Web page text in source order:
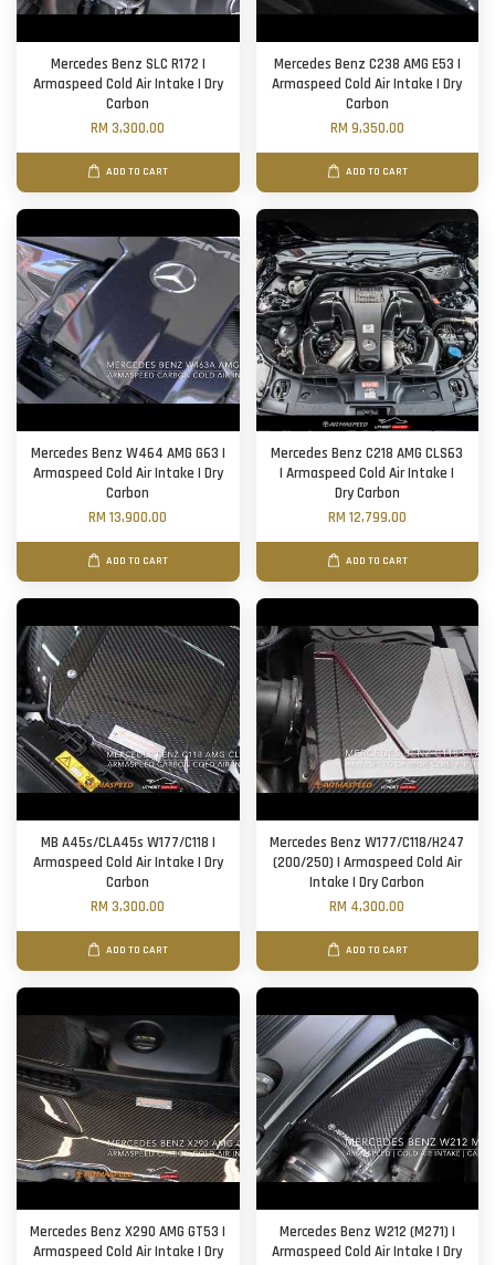
Mercedes Benz SLC R172 |
Armaspeed Cold Air Intake | Dry
Carbon
RM 3,300.00
ADD TO CART
Mercedes Benz C238 AMG E53 |
Armaspeed Cold Air Intake | Dry
Carbon
RM 9,350.00
ADD TO CART
Mercedes Benz W464 AMG G63 |
Armaspeed Cold Air Intake | Dry
Carbon
RM 13,900.00
ADD TO CART
Mercedes Benz C218 AMG CLS63
| Armaspeed Cold Air Intake |
Dry Carbon
RM 12,799.00
ADD TO CART
MB A45s/CLA45s W177/C118 |
Armaspeed Cold Air Intake | Dry
Carbon
RM 3,300.00
ADD TO CART
Mercedes Benz W177/C118/H247
(200/250) | Armaspeed Cold Air
Intake | Dry Carbon
RM 4,300.00
ADD TO CART
Mercedes Benz X290 AMG GT53 |
Armaspeed Cold Air Intake | Dry
Mercedes Benz W212 (M271) |
Armaspeed Cold Air Intake | Dry